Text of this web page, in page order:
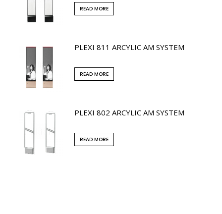
READ MORE
PLEXI 811 ARCYLIC AM SYSTEM
READ MORE
PLEXI 802 ARCYLIC AM SYSTEM
READ MORE